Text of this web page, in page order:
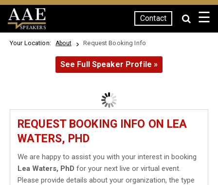
SPEAKERS
Contact ☰
Your Location: About Request Booking Info
See Full Speaker Profile »
REQUEST BOOKING INFO ON LEA
WATERS, PHD
We are happy to assist you with your interest in booking
Lea Waters, PhD for your next live or virtual event.
Please provide details about your organization, the type